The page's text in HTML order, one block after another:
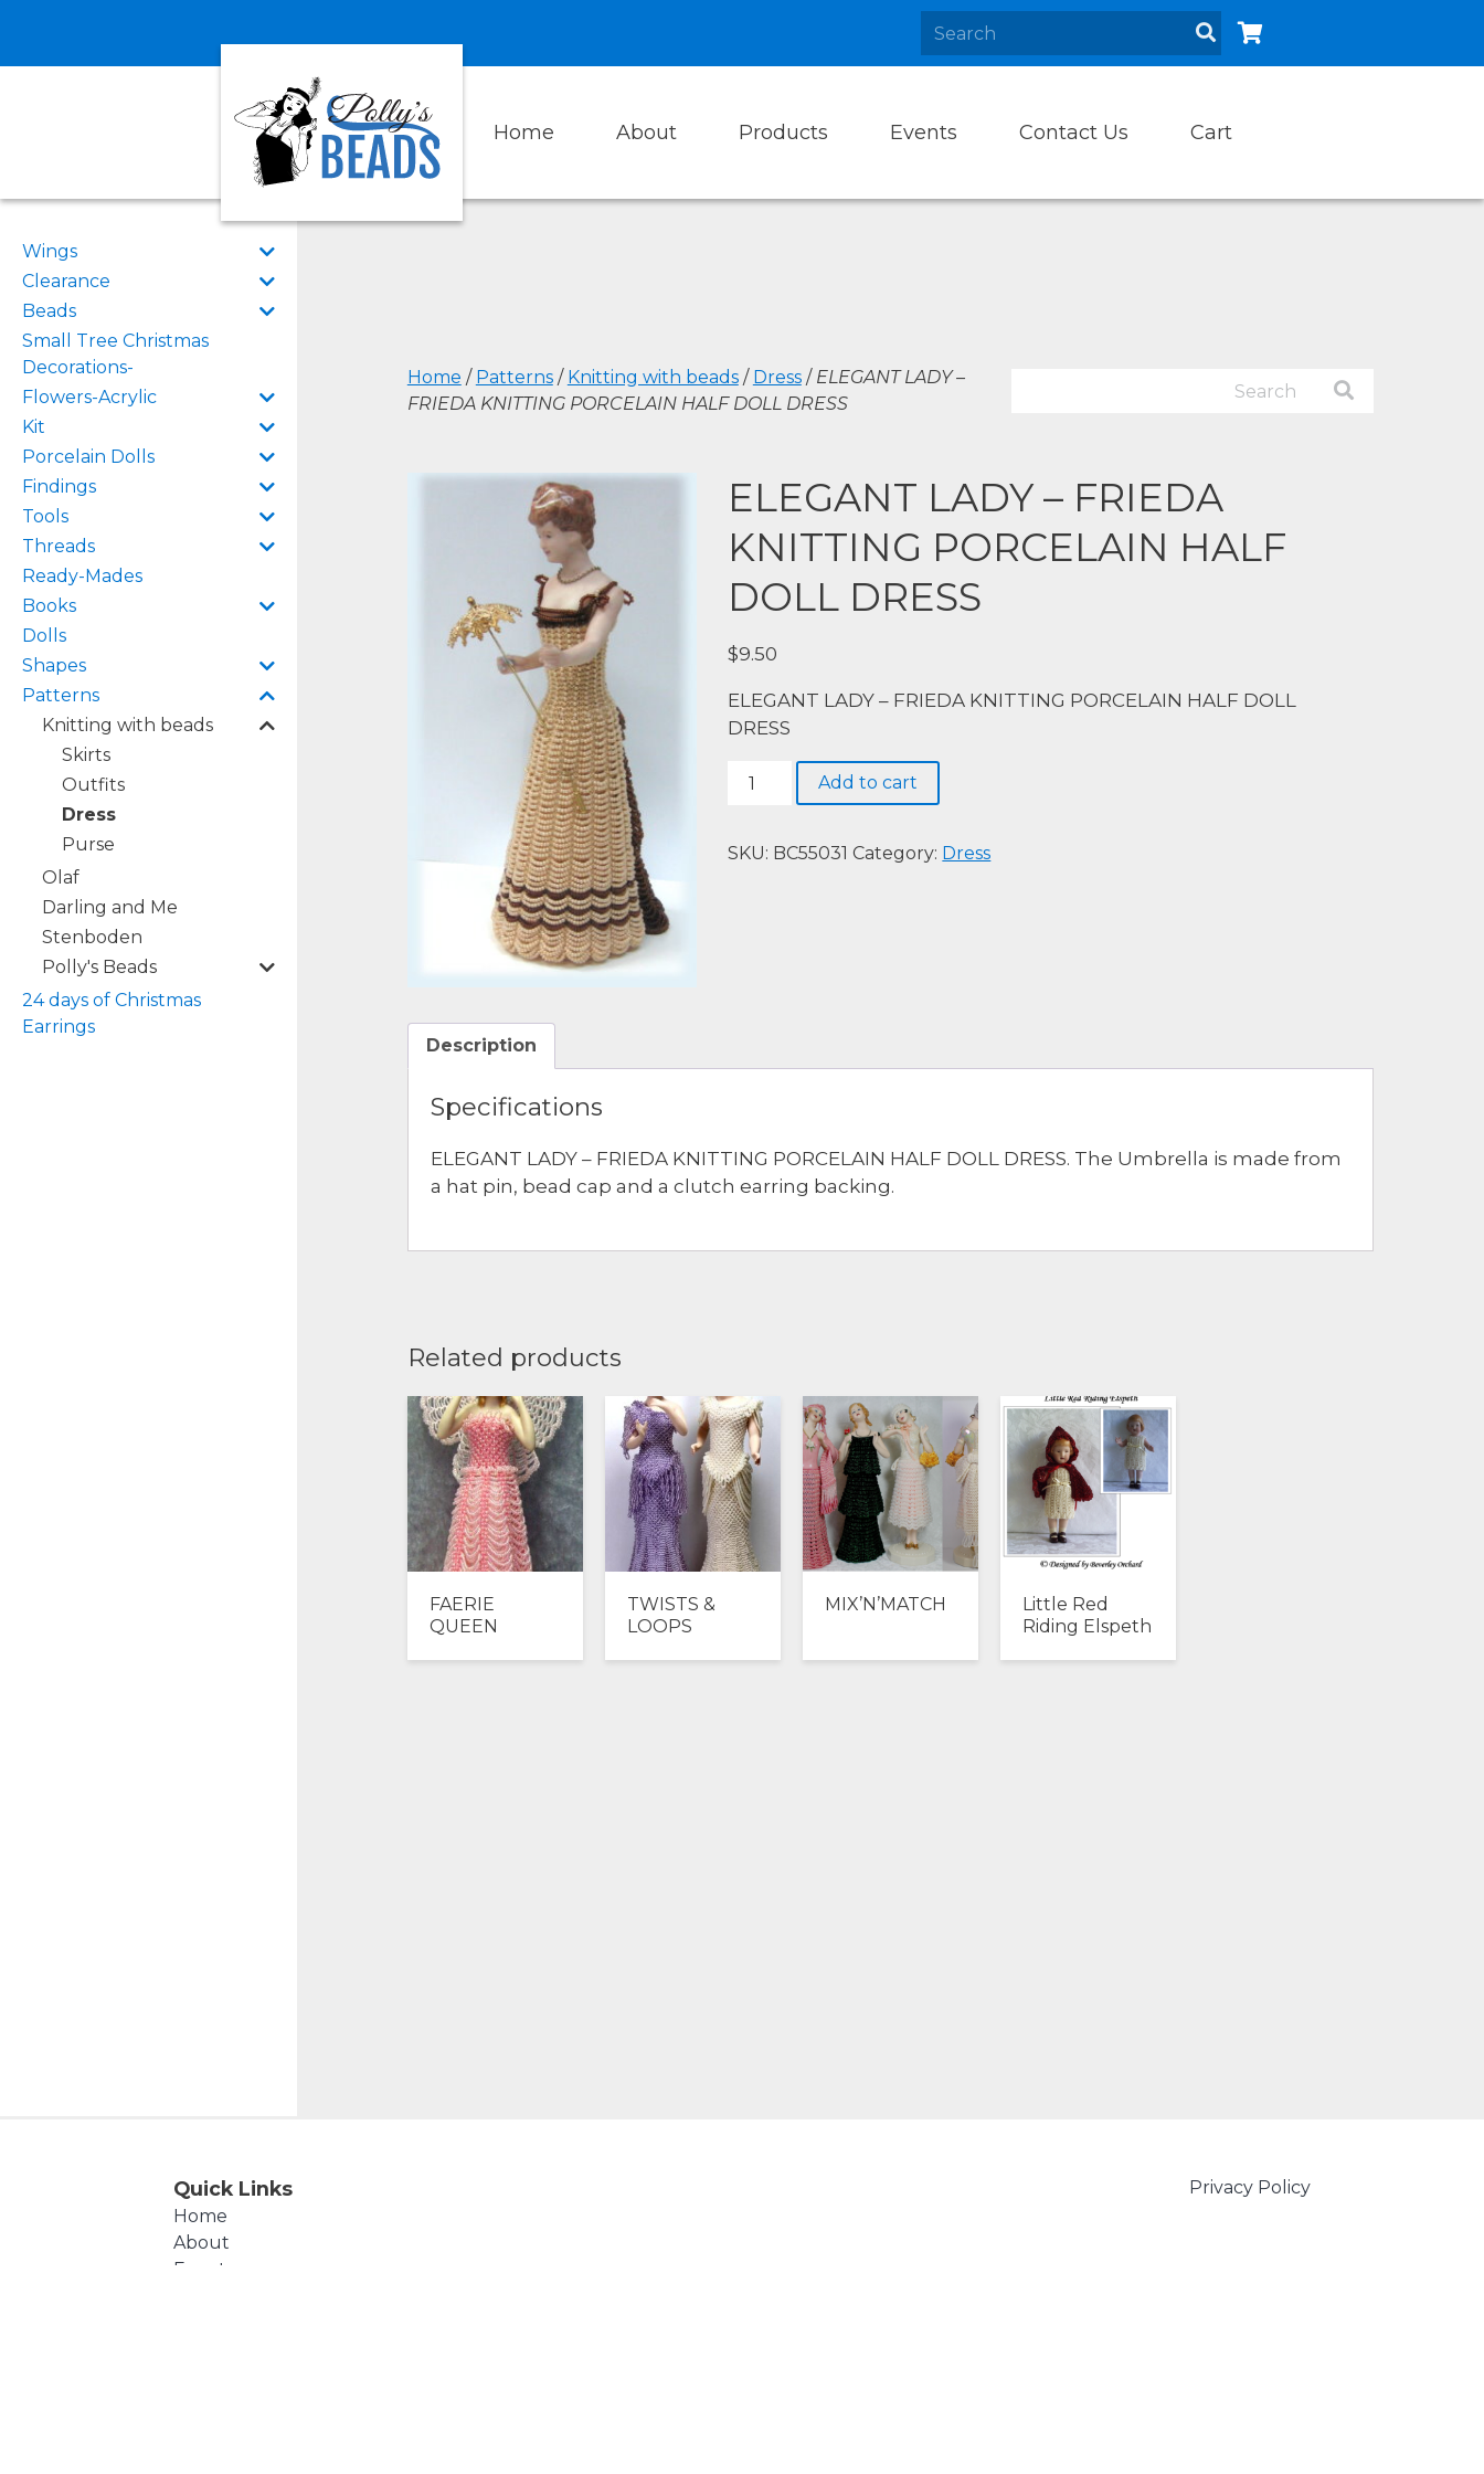
Home About Products Events Contact Us Cart
Wings
Clearance
Beads
Small Tree Christmas
Decorations-
Flowers-Acrylic
Kit
Porcelain Dolls
Findings
Tools
Threads
Ready-Mades
Books
Dolls
Shapes
Patterns
Knitting with beads
Skirts
Outfits
Dress
Purse
Olaf
Darling and Me
Stenboden
Polly's Beads
24 days of Christmas
Earrings
Home / Patterns/ Knitting with beads/ Dress/ ELEGANT LADY –
FRIEDA KNITTING PORCELAIN HALF DOLL DRESS
ELEGANT LADY – FRIEDA
KNITTING PORCELAIN HALF
DOLL DRESS
$9.50
ELEGANT LADY – FRIEDA KNITTING PORCELAIN HALF DOLL
DRESS
ELEGANT
FRIEDA
Add to cart
SKU: BC55031 Category: Dress
Description
Specifications
ELEGANT LADY – FRIEDA KNITTING PORCELAIN HALF DOLL DRESS. The Umbrella is made from
a hat pin, bead cap and a clutch earring backing.
Related products
FAERIE
QUEEN
TWISTS &
LOOPS
MIX’N’MATCH
Little Red
Riding Elspeth
Quick Links
Home
About
Events
Privacy Policy